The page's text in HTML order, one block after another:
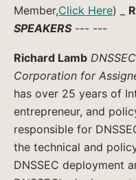
Member,Click Here) _
SPEAKERS--- ---
Richard Lamb
Corporation for
has over 25 years of
entrepreneur, and
responsible for
the technical and
DNSSEC deployment